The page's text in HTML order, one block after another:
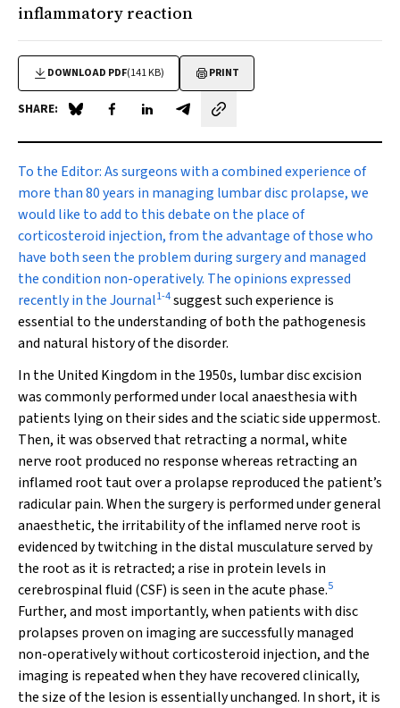
inflammatory reaction
DOWNLOAD PDF(141 KB) PRINT
SHARE: Share on Blue Sky
Share on Facebook
Share on LinkedIn
Share by email
To the Editor:As surgeons with a combined experience of
more than 80 years in managing lumbar disc prolapse, we
would like to add to this debate on the place of
corticosteroid injection, from the advantage of those who
have both seen the problem during surgery and managed
the condition non-operatively. The opinions expressed
recently in the Journal1-4suggest such experience is
essential to the understanding of both the pathogenesis
and natural history of the disorder.
In the United Kingdom in the 1950s, lumbar disc excision
was commonly performed under local anaesthesia with
patients lying on their sides and the sciatic side uppermost.
Then, it was observed that retracting a normal, white
nerve root produced no response whereas retracting an
inflamed root taut over a prolapse reproduced the patient’s
radicular pain. When the surgery is performed under general
anaesthetic, the irritability of the inflamed nerve root is
evidenced by twitching in the distal musculature served by
the root as it is retracted; a rise in protein levels in
cerebrospinal fluid (CSF) is seen in the acute phase.5
Further, and most importantly, when patients with disc
prolapses proven on imaging are successfully managed
non-operatively without corticosteroid injection, and the
imaging is repeated when they have recovered clinically,
the size of the lesion is essentially unchanged. In short, it is